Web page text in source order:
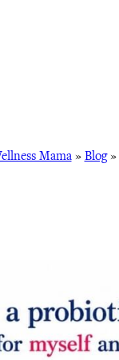
Mama» Blog»